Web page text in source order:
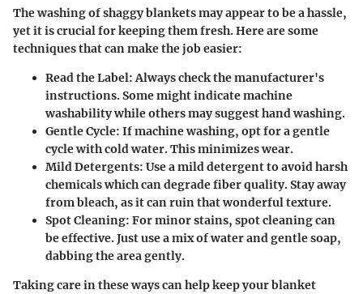
The washing of shaggy blankets may appear to be a hassle,
yet it is crucial for keeping them fresh. Here are some
techniques that can make the job easier:
Read the Label: Always check the manufacturer's
instructions. Some might indicate machine
washability while others may suggest hand washing.
Gentle Cycle: If machine washing, opt for a gentle
cycle with cold water. This minimizes wear.
Mild Detergents: Use a mild detergent to avoid harsh
chemicals which can degrade fiber quality. Stay away
from bleach, as it can ruin that wonderful texture.
Spot Cleaning: For minor stains, spot cleaning can
be effective. Just use a mix of water and gentle soap,
dabbing the area gently.
Taking care in these ways can help keep your blanket